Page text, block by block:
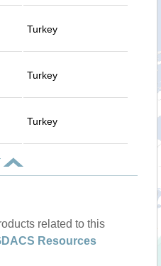
Turkey
Turkey
Turkey
related to this
Resources